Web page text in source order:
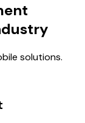
solutions.